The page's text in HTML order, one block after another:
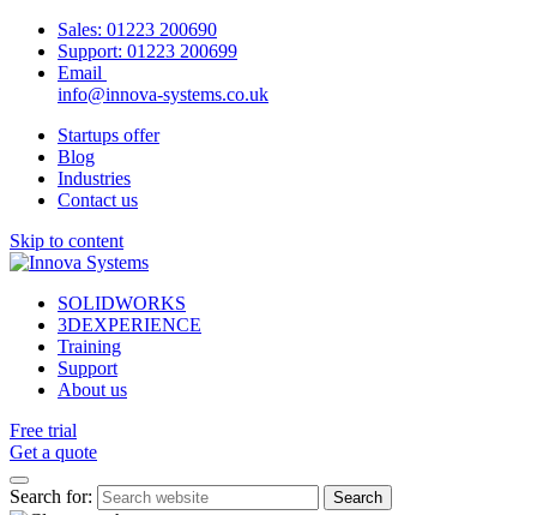
Sales: 01223 200690
Support: 01223 200699
Email
info@innova-systems.co.uk
Startups offer
Blog
Industries
Contact us
Skip to content
SOLIDWORKS
3DEXPERIENCE
Training
Support
About us
Free trial
Get a quote
Search for: